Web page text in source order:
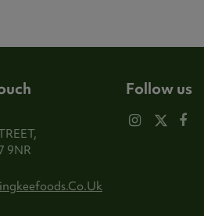
9NR
Follow us